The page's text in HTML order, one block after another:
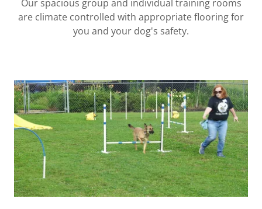
Our spacious group and individual training rooms
are climate controlled with appropriate flooring for
you and your dog's safety.